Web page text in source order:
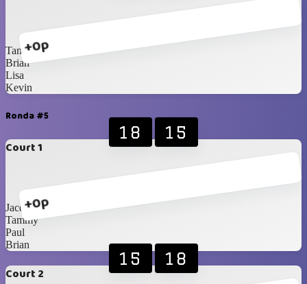
+0p
Tammy
Brian
Lisa
Kevin
Ronda #5
Court 1
+0p
18 15
Jacques
Tammy
Paul
Brian
Court 2
15 18